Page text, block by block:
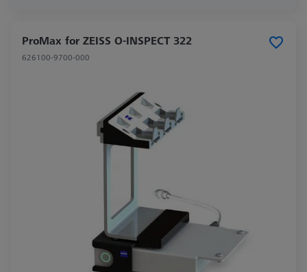
ProMax for ZEISS O-INSPECT 322
626100-9700-000